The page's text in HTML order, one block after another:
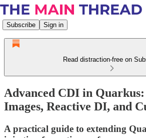
Subscribe Sign in
Read distraction-free on
Advanced CDI in
Images, Reactive DI, and
A practical guide to extending